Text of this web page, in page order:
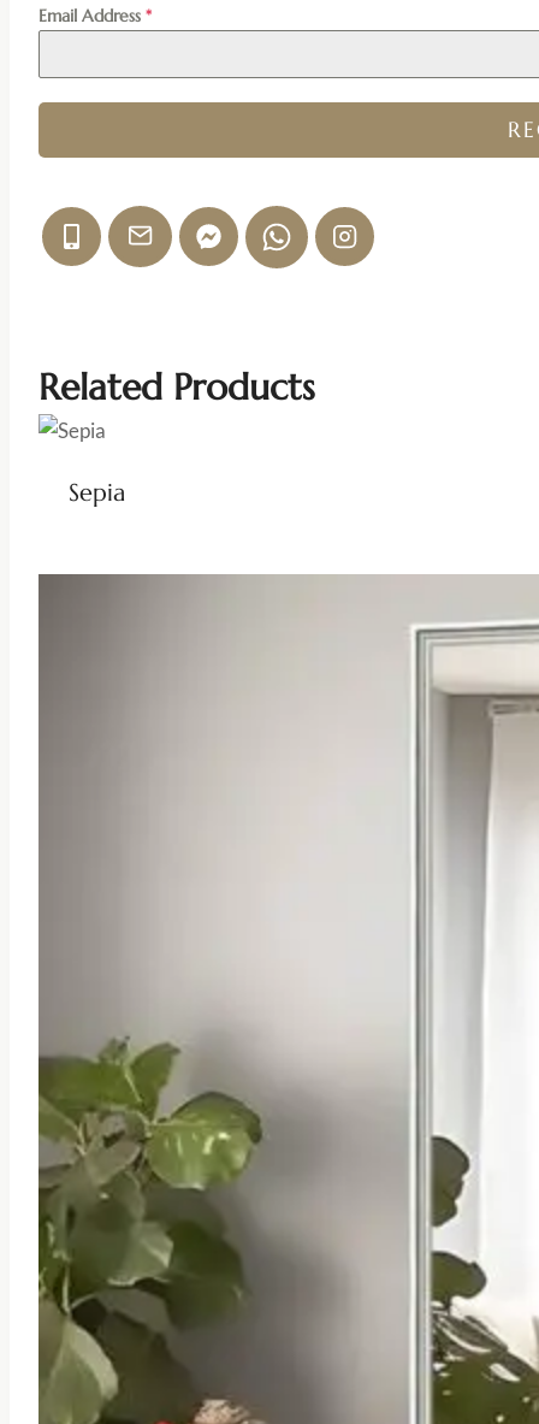
Email Address *
Related Products
Sepia